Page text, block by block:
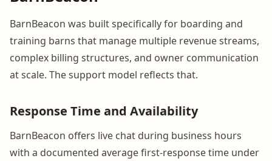
BarnBeacon was built specifically for boarding and
training barns that manage multiple revenue streams,
complex billing structures, and owner communication
at scale. The support model reflects that.
Response Time and Availability
BarnBeacon offers live chat during business hours
with a documented average first-response time under